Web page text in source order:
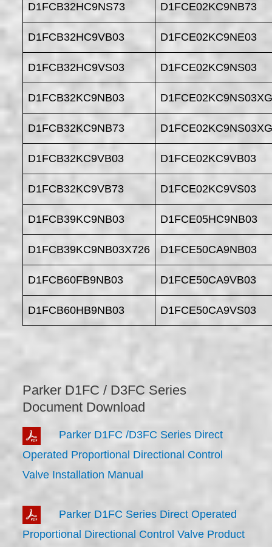
D1FCB32HC9NS73 D1FCE02KC9NB73
D1FCB32HC9VB03 D1FCE02KC9NE03
D1FCB32HC9VS03 D1FCE02KC9NS03
D1FCB32KC9NB03
D1FCB32KC9NB73
D1FCB32KC9VB03 D1FCE02KC9VB03
D1FCB32KC9VB73 D1FCE02KC9VS03
D1FCB39KC9NB03 D1FCE05HC9NB03
D1FCB39KC9NB03X726 D1FCE50CA9NB03
D1FCB60FB9NB03 D1FCE50CA9VB03
D1FCB60HB9NB03 D1FCE50CA9VS03
Parker D1FC / D3FC Series
Document Download
Parker D1FC /D3FC Series Direct
Operated Proportional Directional Control
Valve Installation Manual
Parker D1FC Series Direct Operated
Proportional Directional Control Valve Product